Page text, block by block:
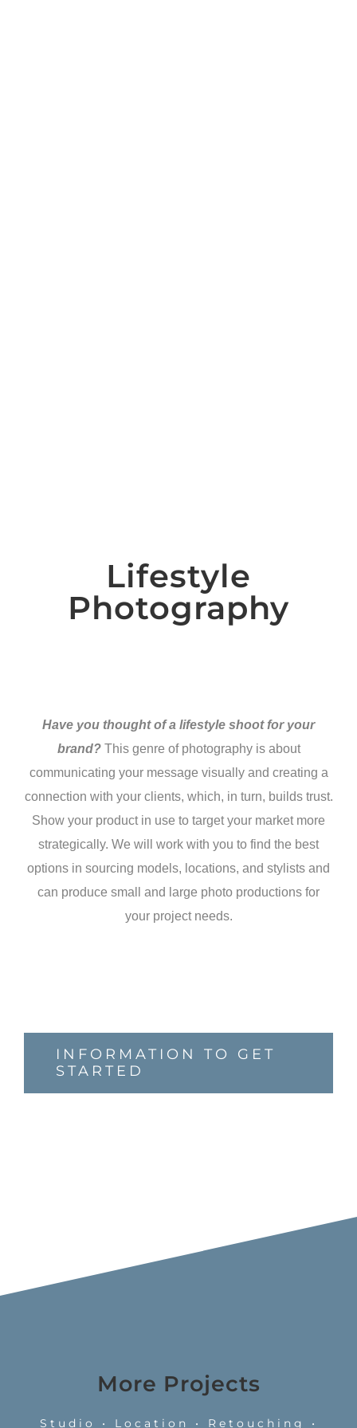
Lifestyle
Photography
Have you thought of a lifestyle shoot for your
brand?This genre of photography is about
communicating your message visually and creating a
connection with your clients, which, in turn, builds trust.
Show your product in use to target your market more
strategically. We will work with you to find the best
options in sourcing models, locations, and stylists and
can produce small and large photo productions for
your project needs.
INFORMATION TO GET
STARTED
More Projects
Studio • Location • Retouching •